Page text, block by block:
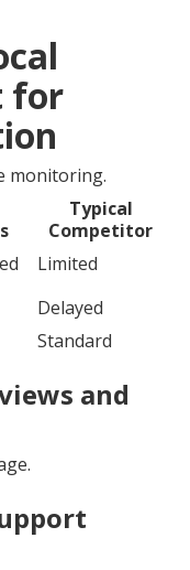
for
monitoring.
Typical
Competitor
Limited
Delayed
Standard
and